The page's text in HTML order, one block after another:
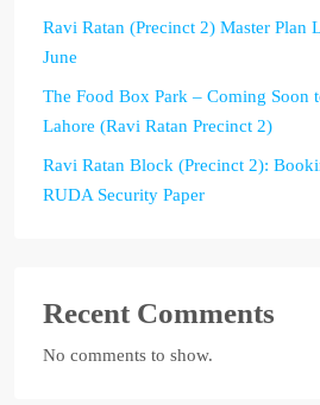
Ravi Ratan (Precinct 2) Master Plan
June
The Food Box Park – Coming Soon
Lahore (Ravi Ratan Precinct 2)
Ravi Ratan Block (Precinct 2):
RUDA Security Paper
Recent Comments
No comments to show.